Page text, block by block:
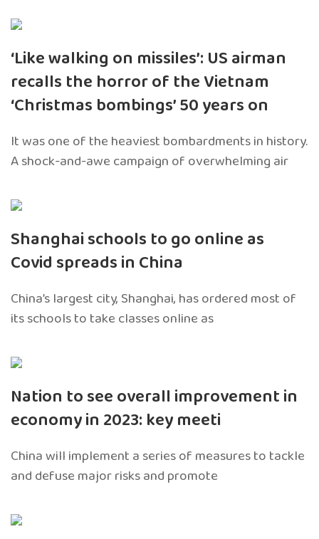
‘Like walking on missiles’: US airman
recalls the horror of the Vietnam
‘Christmas bombings’ 50 years on
It was one of the heaviest bombardments in history.
A shock-and-awe campaign of overwhelming air
Shanghai schools to go online as
Covid spreads in China
China’s largest city, Shanghai, has ordered most of
its schools to take classes online as
Nation to see overall improvement in
economy in 2023: key meeti
China will implement a series of measures to tackle
and defuse major risks and promote